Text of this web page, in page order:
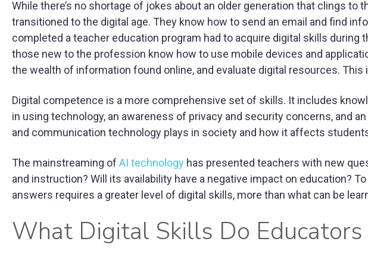
While there’s no shortage of jokes about an older generation that clings to
transitioned to the digital age. They know how to send an email and find
completed a teacher education program had to acquire digital skills during
those new to the profession know how to use mobile devices and
the wealth of information found online, and evaluate digital resources. This
Digital competence is a more comprehensive set of skills. It includes
in using technology, an awareness of privacy and security concerns, and
and communication technology plays in society and how it affects
The mainstreaming of AI technology has presented teachers with new
and instruction? Will its availability have a negative impact on education?
answers requires a greater level of digital skills, more than what can be
What Digital Skills Do Educators